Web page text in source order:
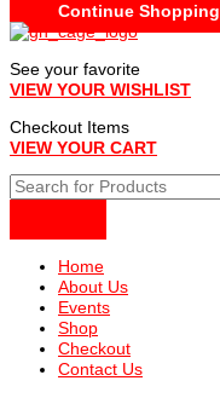
Continue Shopping
See your favorite
VIEW YOUR WISHLIST
Checkout Items
VIEW YOUR CART
Home
About Us
Events
Shop
Checkout
Contact Us